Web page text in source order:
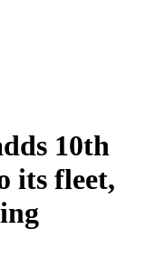
10th
its fleet,